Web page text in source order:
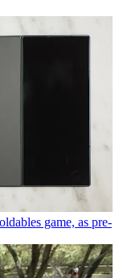
game, as pre-